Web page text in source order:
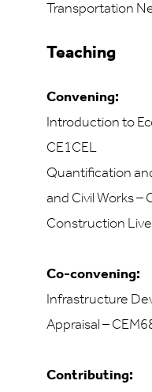
Transportation
Teaching
Convening:
Introduction to
CE1CEL
Quantification
and Civil Works –
Construction
Co-convening:
Infrastructure
Appraisal –
Contributing: